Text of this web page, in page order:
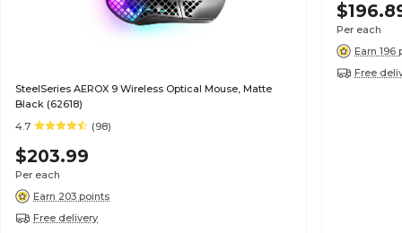
SteelSeries AEROX 9 Wireless Optical Mouse, Matte
Black (62618)
4.7
(98)
$203.99
Per each
Earn 203 points
Free delivery
Per each
Earn 196
Free